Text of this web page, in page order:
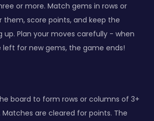
or more. Match gems in rows or
them, score points, and keep the
up. Plan your moves carefully - when
left for new gems, the game ends!
board to form rows or columns of 3+
are cleared for points. The